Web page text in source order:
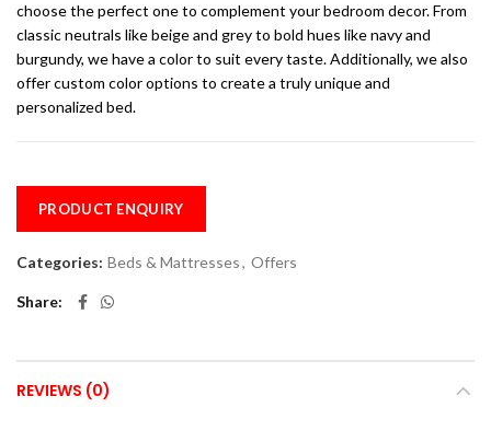
choose the perfect one to complement your bedroom decor. From
classic neutrals like beige and grey to bold hues like navy and
burgundy, we have a color to suit every taste. Additionally, we also
offer custom color options to create a truly unique and
personalized bed.
PRODUCT ENQUIRY
Categories: Beds & Mattresses, Offers
Share
REVIEWS (0)